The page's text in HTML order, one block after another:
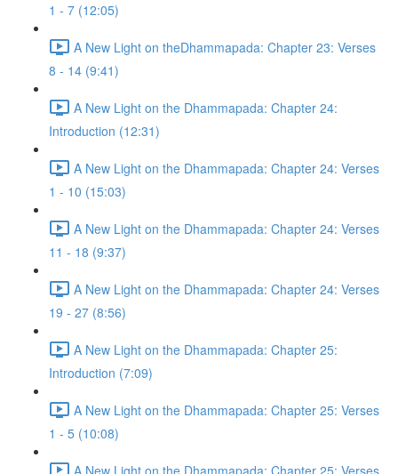
1 - 7 (12:05)
A New Light on theDhammapada: Chapter 23: Verses
8 - 14 (9:41)
A New Light on the Dhammapada: Chapter 24:
Introduction (12:31)
A New Light on the Dhammapada: Chapter 24: Verses
1 - 10 (15:03)
A New Light on the Dhammapada: Chapter 24: Verses
11 - 18 (9:37)
A New Light on the Dhammapada: Chapter 24: Verses
19 - 27 (8:56)
A New Light on the Dhammapada: Chapter 25:
Introduction (7:09)
A New Light on the Dhammapada: Chapter 25: Verses
1 - 5 (10:08)
A New Light on the Dhammapada: Chapter 25: Verses